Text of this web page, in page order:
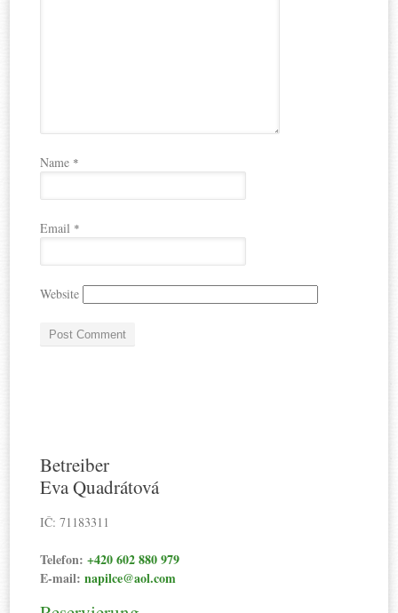
Name *
Email *
Website
Betreiber
Eva Quadrátová
IČ: 71183311
Telefon:+420 602 880 979
E-mail:napilce@aol.com